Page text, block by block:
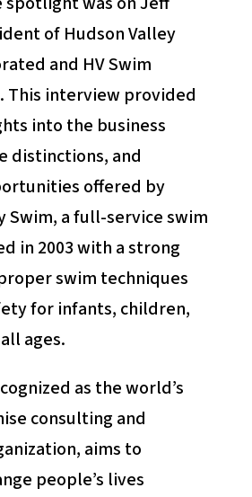
of Hudson Valley
and HV Swim
This interview provided
into the business
distinctions, and
offered by
Swim, a full-service swim
in 2003 with a strong
swim techniques
for infants, children,
ages.
as the world’s
consulting and
aims to
people’s lives